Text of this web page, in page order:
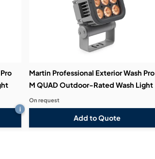
i
Martin Professional Exterior Wash Pro
M QUAD Outdoor-Rated Wash Light
Add to Quote
On request